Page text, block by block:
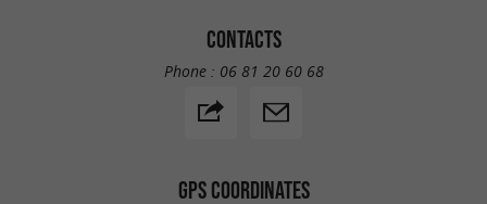
CONTACTS
Phone : 06 81 20 60 68
GPS COORDINATES